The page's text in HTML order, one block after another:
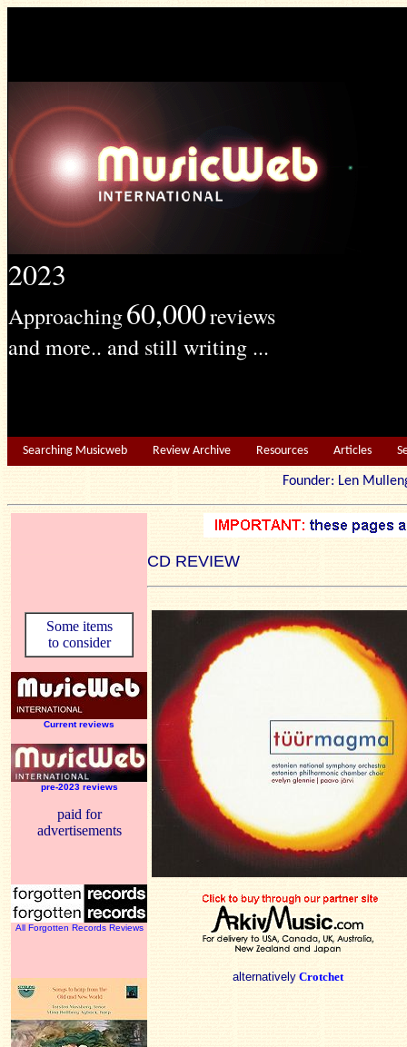
2023
Approaching60,000reviews
and more.. and still writing ...
Searching Musicweb Review Archive Resources Articles
Founder: Len
CD REVIEW
Some items
to consider
Current reviews
pre-2023 reviews
paid for
advertisements
All Forgotten Records Reviews
alternatively Crotchet